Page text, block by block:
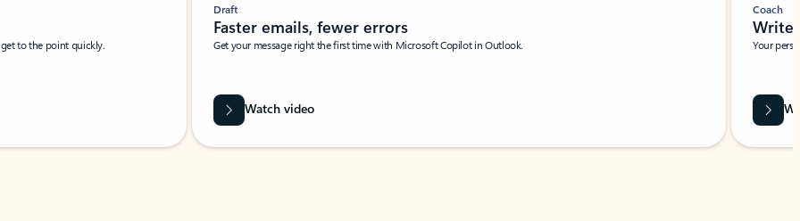
to the point quickly.
Draft
Faster emails, fewer errors
Get your message right the first time with Microsoft Copilot in Outlook.
Watch video
Coach
Write
Your